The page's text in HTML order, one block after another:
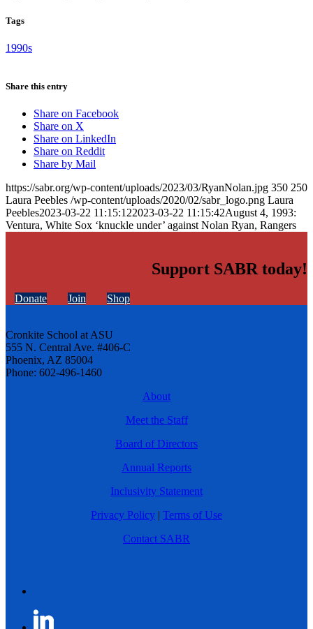
Tags
1990s
Share this entry
Share on Facebook
Share on X
Share on LinkedIn
Share on Reddit
Share by Mail
https://sabr.org/wp-content/uploads/2023/03/RyanNolan.jpg 350 250
Laura Peebles /wp-content/uploads/2020/02/sabr_logo.png Laura
Peebles2023-03-22 11:15:122023-03-22 11:15:42August 4, 1993:
Ventura, White Sox ‘knuckle under’ against Nolan Ryan, Rangers
Support SABR today!
Donate Join Shop
Cronkite School at ASU
555 N. Central Ave. #406-C
Phoenix, AZ 85004
Phone: 602-496-1460
About
Meet the Staff
Board of Directors
Annual Reports
Inclusivity Statement
Privacy Policy | Terms of Use
Contact SABR